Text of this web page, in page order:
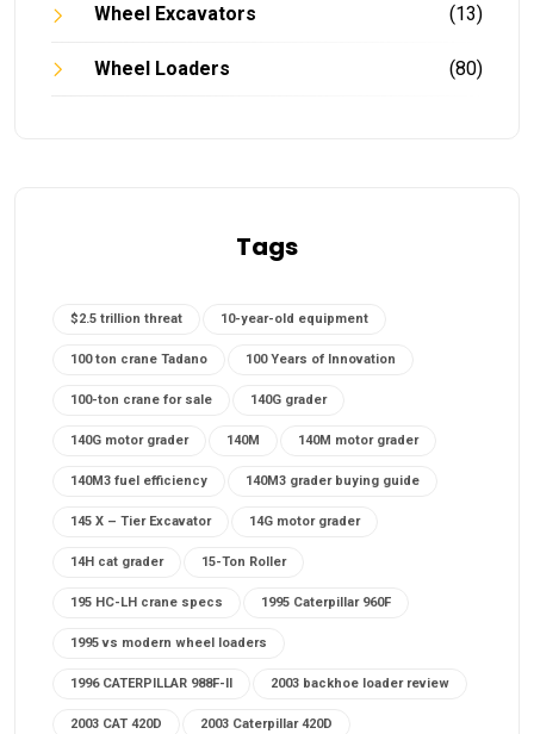
Wheel Excavators (13)
Wheel Loaders (80)
Tags
$2.5 trillion threat 10-year-old equipment
100 ton crane Tadano 100 Years of Innovation
100-ton crane for sale 140G grader
140G motor grader 140M 140M motor grader
140M3 fuel efficiency 140M3 grader buying guide
145 X – Tier Excavator 14G motor grader
14H cat grader 15-Ton Roller
195 HC-LH crane specs 1995 Caterpillar 960F
1995 vs modern wheel loaders
1996 CATERPILLAR 988F-II 2003 backhoe loader review
2003 CAT 420D 2003 Caterpillar 420D